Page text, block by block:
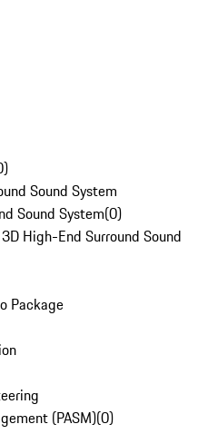
)
Sound System
Sound System(0)
High-End Surround Sound
Package
(PASM)(0)